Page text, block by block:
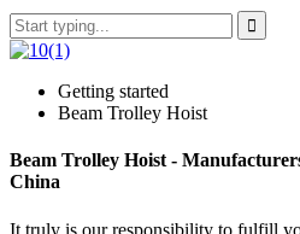
Getting started
Beam Trolley Hoist
Beam Trolley Hoist -
China
It truly is our responsibility to fulfill